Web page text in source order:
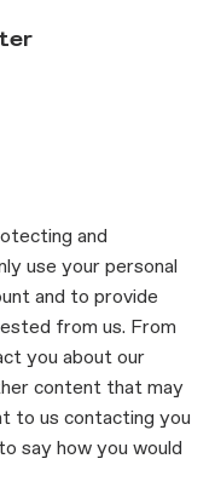
and
use your personal
and to provide
from us. From
you about our
content that may
to us contacting you
say how you would